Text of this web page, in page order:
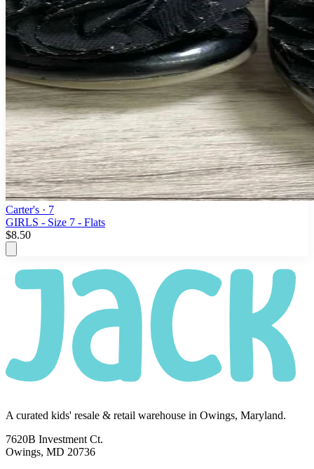
Carter's · 7
GIRLS - Size 7 - Flats
$8.50
A curated kids' resale & retail warehouse in Owings, Maryland.
7620B Investment Ct.
Owings, MD 20736